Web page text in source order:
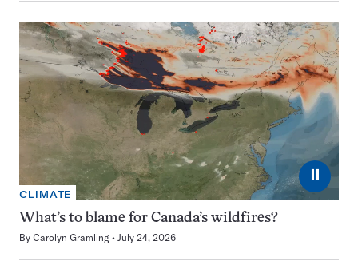
⏸
CLIMATE
What’s to blame for Canada’s wildfires?
By Carolyn Gramling July 24, 2026